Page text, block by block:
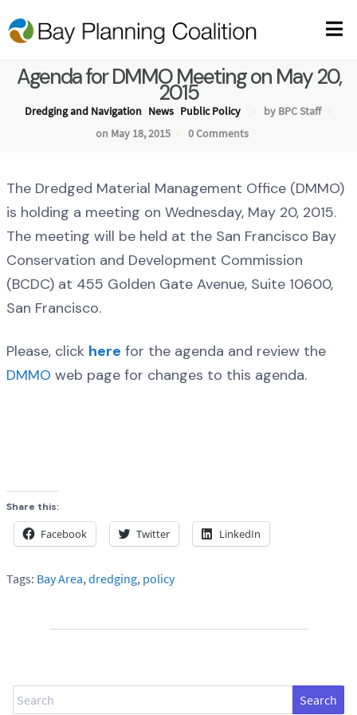
Agenda for DMMO Meeting on May 20,
2015
Dredging and Navigation News Public Policy
by BPC Staff
on May 18, 2015
0 Comments
The Dredged Material Management Office (DMMO)
is holding a meeting on Wednesday, May 20, 2015.
The meeting will be held at the San Francisco Bay
Conservation and Development Commission
(BCDC) at 455 Golden Gate Avenue, Suite 10600,
San Francisco.
Please, click here for the agenda and review the
DMMO web page for changes to this agenda.
Share this:
Facebook Twitter LinkedIn
Tags: Bay Area, dredging, policy
Search